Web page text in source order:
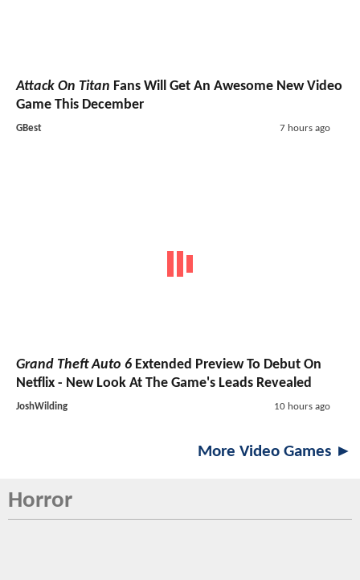
Attack On Titan Fans Will Get An Awesome New Video
Game This December
GBest 7 hours ago
Grand Theft Auto 6 Extended Preview To Debut On
Netflix - New Look At The Game's Leads Revealed
JoshWilding 10 hours ago
More Video Games ►
Horror